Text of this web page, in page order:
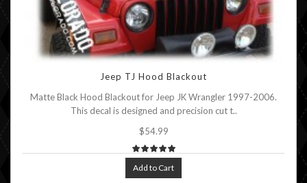
Jeep TJ Hood Blackout
Matte Black Hood Blackout for Jeep JK Wrangler 1997-2006.
This decal is designed and precision cut t..
$54.99
Add to Cart